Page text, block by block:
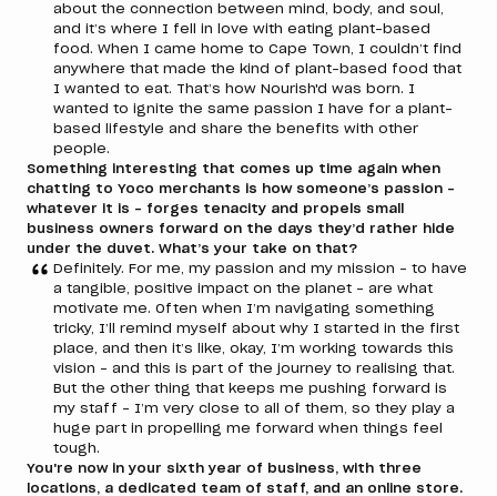
about the connection between mind, body, and soul,
and it’s where I fell in love with eating plant-based
food. When I came home to Cape Town, I couldn’t find
anywhere that made the kind of plant-based food that
I wanted to eat. That’s how Nourish'd was born. I
wanted to ignite the same passion I have for a plant-
based lifestyle and share the benefits with other
people.
Something interesting that comes up time again when
chatting to Yoco merchants is how someone’s passion –
whatever it is – forges tenacity and propels small
business owners forward on the days they’d rather hide
under the duvet. What’s your take on that?
Definitely. For me, my passion and my mission – to have
a tangible, positive impact on the planet – are what
motivate me. Often when I’m navigating something
tricky, I’ll remind myself about why I started in the first
place, and then it’s like, okay, I’m working towards this
vision – and this is part of the journey to realising that.
But the other thing that keeps me pushing forward is
my staff – I’m very close to all of them, so they play a
huge part in propelling me forward when things feel
tough.
You're now in your sixth year of business, with three
locations, a dedicated team of staff, and an online store.